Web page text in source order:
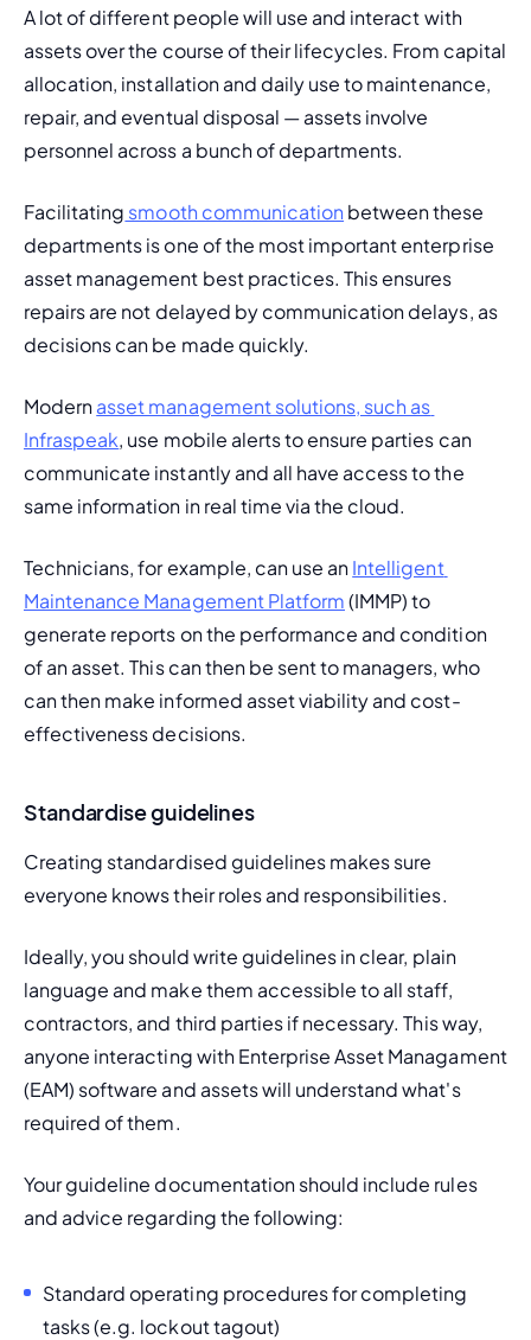
A lot of different people will use and interact with
assets over the course of their lifecycles. From capital
allocation, installation and daily use to maintenance,
repair, and eventual disposal — assets involve
personnel across a bunch of departments.
Facilitating smooth communication between these
departments is one of the most important enterprise
asset management best practices. This ensures
repairs are not delayed by communication delays, as
decisions can be made quickly.
Modern asset management solutions, such as
Infraspeak, use mobile alerts to ensure parties can
communicate instantly and all have access to the
same information in real time via the cloud.
Technicians, for example, can use an Intelligent
Maintenance Management Platform (IMMP) to
generate reports on the performance and condition
of an asset. This can then be sent to managers, who
can then make informed asset viability and cost-
effectiveness decisions.
Standardise guidelines
Creating standardised guidelines makes sure
everyone knows their roles and responsibilities.
Ideally, you should write guidelines in clear, plain
language and make them accessible to all staff,
contractors, and third parties if necessary. This way,
anyone interacting with Enterprise Asset Managament
(EAM) software and assets will understand what's
required of them.
Your guideline documentation should include rules
and advice regarding the following:
Standard operating procedures for completing
tasks (e.g. lockout tagout)